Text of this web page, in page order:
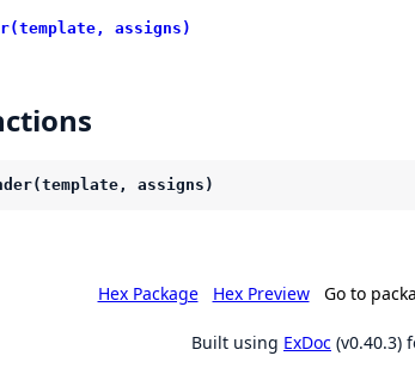
assigns)
assigns)
Hex Package Hex Preview Go to
Built using ExDoc (v0.40.3)